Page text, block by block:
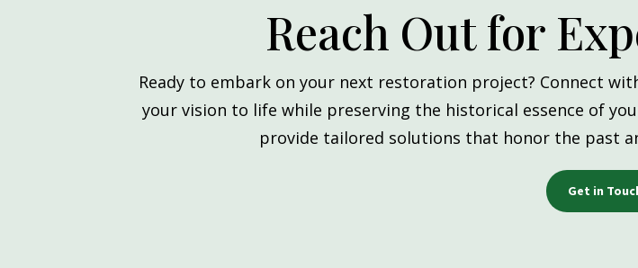
Reach Out for
Ready to embark on your next restoration project? Connect
your vision to life while preserving the historical essence of
provide tailored solutions that honor the past
Get in